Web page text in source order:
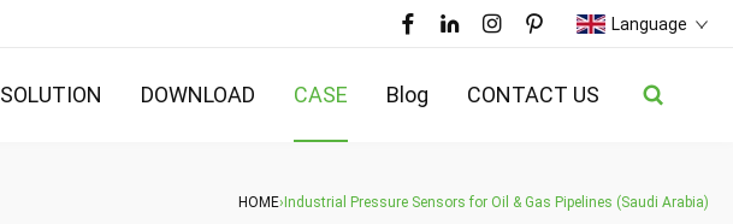
Language
SOLUTION DOWNLOAD CASE Blog CONTACT US
HOME› Industrial Pressure Sensors for Oil & Gas Pipelines (Saudi Arabia)